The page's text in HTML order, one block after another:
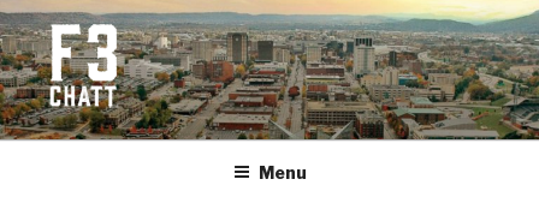
Skip
to
content
F3 CHATTANOOGA
Fitness + Fellowship + Faith
Menu